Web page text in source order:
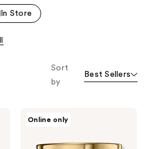
2
reviews
In Store
Sort
by
Best Sellers
Online only